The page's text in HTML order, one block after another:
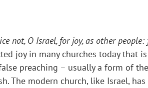
not, O Israel, for joy, as other
joy in many churches today that
preaching – usually a form of
The modern church, like Israel,